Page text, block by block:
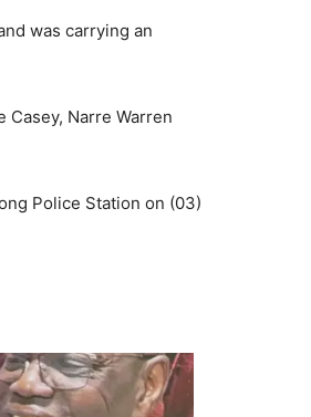
was carrying an
Casey, Narre Warren
Police Station on (03)